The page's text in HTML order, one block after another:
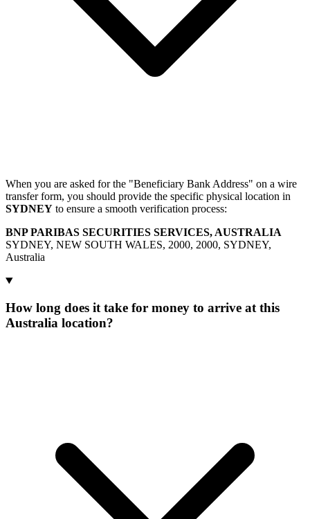
When you are asked for the "Beneficiary Bank Address" on a wire
transfer form, you should provide the specific physical location in
SYDNEY to ensure a smooth verification process:
BNP PARIBAS SECURITIES SERVICES, AUSTRALIA
SYDNEY, NEW SOUTH WALES, 2000, 2000, SYDNEY,
Australia
How long does it take for money to arrive at this
Australia location?